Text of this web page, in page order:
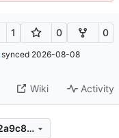
1 0 0
synced 2026-08-08
Wiki Activity
f2b1b79283ca3e89f4a765d570d62a9c8e324a44